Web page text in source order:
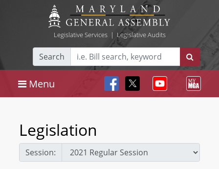
Legislative Services| Legislative Audits
Search
Menu
Legislation
Session: